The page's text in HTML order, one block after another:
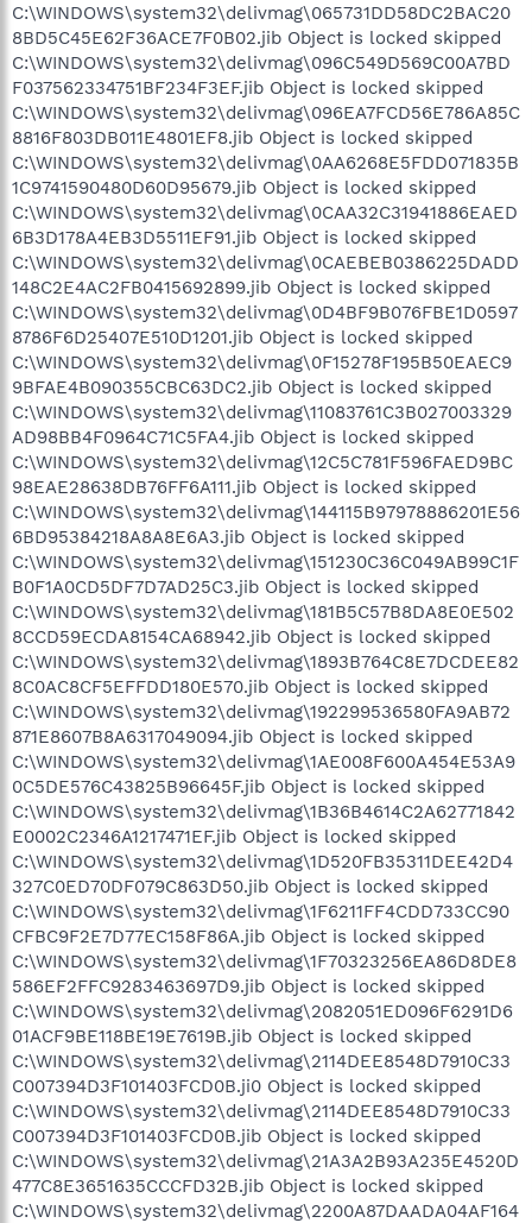
C:\WINDOWS\system32\delivmag\065731DD58DC2BAC20
8BD5C45E62F36ACE7F0B02.jib Object is locked skipped
C:\WINDOWS\system32\delivmag\096C549D569C00A7BD
F037562334751BF234F3EF.jib Object is locked skipped
C:\WINDOWS\system32\delivmag\096EA7FCD56E786A85C
8816F803DB011E4801EF8.jib Object is locked skipped
C:\WINDOWS\system32\delivmag\0AA6268E5FDD071835B
1C9741590480D60D95679.jib Object is locked skipped
C:\WINDOWS\system32\delivmag\0CAA32C31941886EAED
6B3D178A4EB3D5511EF91.jib Object is locked skipped
C:\WINDOWS\system32\delivmag\0CAEBEB0386225DADD
148C2E4AC2FB0415692899.jib Object is locked skipped
C:\WINDOWS\system32\delivmag\0D4BF9B076FBE1D0597
8786F6D25407E510D1201.jib Object is locked skipped
C:\WINDOWS\system32\delivmag\0F15278F195B50EAEC9
9BFAE4B090355CBC63DC2.jib Object is locked skipped
C:\WINDOWS\system32\delivmag\11083761C3B027003329
AD98BB4F0964C71C5FA4.jib Object is locked skipped
C:\WINDOWS\system32\delivmag\12C5C781F596FAED9BC
98EAE28638DB76FF6A111.jib Object is locked skipped
C:\WINDOWS\system32\delivmag\144115B97978886201E56
6BD95384218A8A8E6A3.jib Object is locked skipped
C:\WINDOWS\system32\delivmag\151230C36C049AB99C1F
B0F1A0CD5DF7D7AD25C3.jib Object is locked skipped
C:\WINDOWS\system32\delivmag\181B5C57B8DA8E0E502
8CCD59ECDA8154CA68942.jib Object is locked skipped
C:\WINDOWS\system32\delivmag\1893B764C8E7DCDEE82
8C0AC8CF5EFFDD180E570.jib Object is locked skipped
C:\WINDOWS\system32\delivmag\192299536580FA9AB72
871E8607B8A6317049094.jib Object is locked skipped
C:\WINDOWS\system32\delivmag\1AE008F600A454E53A9
0C5DE576C43825B96645F.jib Object is locked skipped
C:\WINDOWS\system32\delivmag\1B36B4614C2A62771842
E0002C2346A1217471EF.jib Object is locked skipped
C:\WINDOWS\system32\delivmag\1D520FB35311DEE42D4
327C0ED70DF079C863D50.jib Object is locked skipped
C:\WINDOWS\system32\delivmag\1F6211FF4CDD733CC90
CFBC9F2E7D77EC158F86A.jib Object is locked skipped
C:\WINDOWS\system32\delivmag\1F70323256EA86D8DE8
586EF2FFC9283463697D9.jib Object is locked skipped
C:\WINDOWS\system32\delivmag\2082051ED096F6291D6
01ACF9BE118BE19E7619B.jib Object is locked skipped
C:\WINDOWS\system32\delivmag\2114DEE8548D7910C33
C007394D3F101403FCD0B.ji0 Object is locked skipped
C:\WINDOWS\system32\delivmag\2114DEE8548D7910C33
C007394D3F101403FCD0B.jib Object is locked skipped
C:\WINDOWS\system32\delivmag\21A3A2B93A235E4520D
477C8E3651635CCCFD32B.jib Object is locked skipped
C:\WINDOWS\system32\delivmag\2200A87DAADA04AF164